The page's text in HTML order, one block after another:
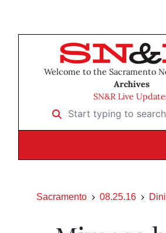
Welcome to the Sacramento
Archives
SN&R Live
Start typing to search …
Sacramento 08.25.16